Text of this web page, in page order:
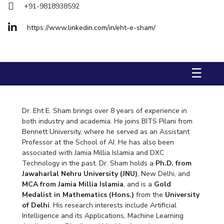
Biological Sciences Chemical Engineering
Civil Engineering Computer Science & Information Systems
Student Activities
Student Services
CENTERS
Teaching Learning Centre Centre For Women’s Studies
Centre For Entrepreneurial Leadership
+91-9818938592
https://www.linkedin.com/in/eht-e-sham/
☰
Dr. Eht E. Sham brings over 8 years of experience in
both industry and academia. He joins BITS Pilani from
Bennett University, where he served as an Assistant
Professor at the School of AI. He has also been
associated with Jamia Millia Islamia and DXC
Technology in the past. Dr. Sham holds a Ph.D. from
Jawaharlal Nehru University (JNU), New Delhi, and
MCA from Jamia Millia Islamia, and is a Gold
Medalist in Mathematics (Hons.) from the University
of Delhi. His research interests include Artificial
Intelligence and its Applications, Machine Learning